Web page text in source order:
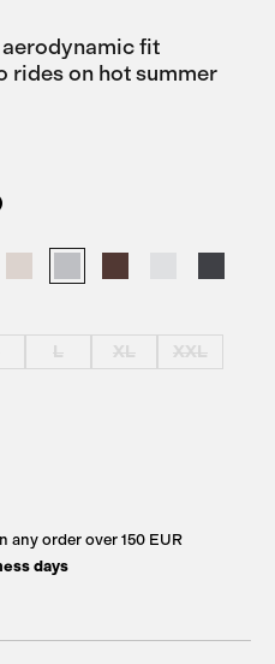
fit
rides on hot summer
L XL XXL
any order over 150 EUR
days